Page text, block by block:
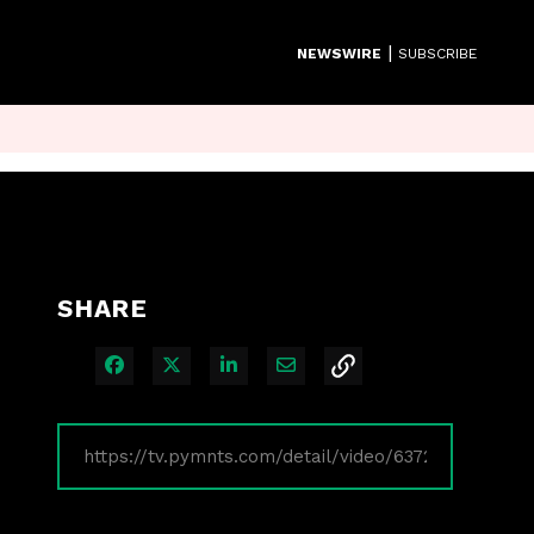
NEWSWIRE | SUBSCRIBE
SHARE
Share on Facebook
Share on XShare on LinkedIn
Share via Email